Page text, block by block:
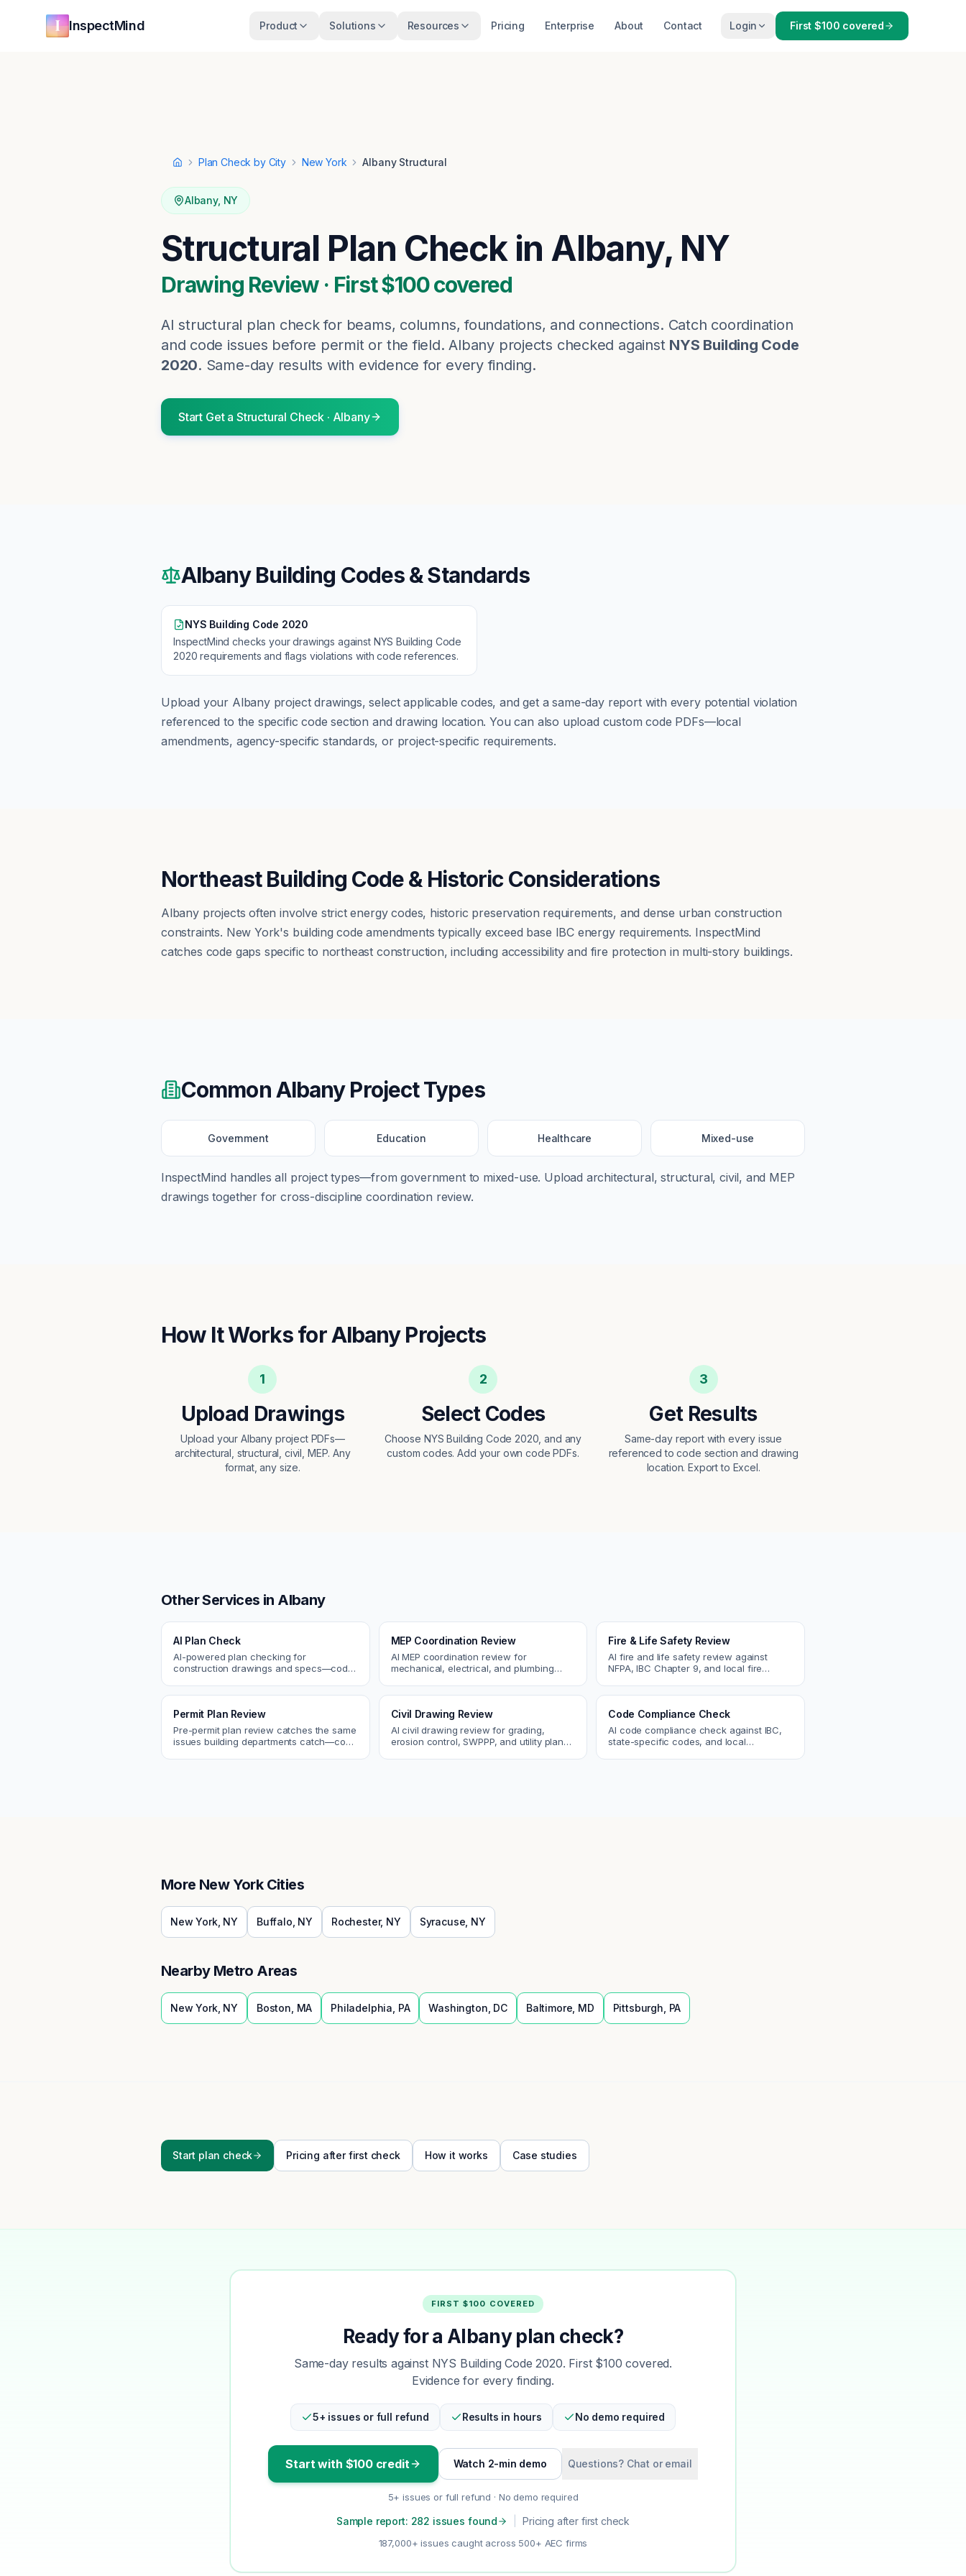
InspectMind Product Solutions Resources Pricing Enterprise About Contact Login First $100 covered
HomePlan Check by City New York Albany Structural
Albany, NY
Structural Plan Check in Albany, NY
Drawing Review · First $100 covered
AI structural plan check for beams, columns, foundations, and connections. Catch coordination
and code issues before permit or the field. Albany projects checked against NYS Building Code
2020. Same-day results with evidence for every finding.
Start Get a Structural Check · Albany
AlbanyBuilding Codes & Standards
NYS Building Code 2020
InspectMind checks your drawings against NYS Building Code
2020 requirements and flags violations with code references.
Upload your Albanyproject drawings, select applicable codes, and get a same-day report with every potential violation
referenced to the specific code section and drawing location. You can also upload custom code PDFs—local
amendments, agency-specific standards, or project-specific requirements.
Northeast Building Code & Historic Considerations
Albany projects often involve strict energy codes, historic preservation requirements, and dense urban construction
constraints. New York's building code amendments typically exceed base IBC energy requirements. InspectMind
catches code gaps specific to northeast construction, including accessibility and fire protection in multi-story buildings.
CommonAlbanyProject Types
Government Education Healthcare Mixed-use
InspectMind handles all project types—fromgovernmentto mixed-use. Upload architectural, structural, civil, and MEP
drawings together for cross-discipline coordination review.
How It Works forAlbanyProjects
1
Upload Drawings
Upload your Albany project PDFs—
architectural, structural, civil, MEP. Any
format, any size.
2
Select Codes
Choose NYS Building Code 2020, and any
custom codes. Add your own code PDFs.
3
Get Results
Same-day report with every issue
referenced to code section and drawing
location. Export to Excel.
Other Services in Albany
AI Plan Check
AI-powered plan checking for
construction drawings and specs—code
MEP Coordination Review
AI MEP coordination review for
mechanical, electrical, and plumbing
Fire & Life Safety Review
AI fire and life safety review against
NFPA, IBC Chapter 9, and local fire
Permit Plan Review
Pre-permit plan review catches the same
issues building departments catch—code
Civil Drawing Review
AI civil drawing review for grading,
erosion control, SWPPP, and utility plans.
Code Compliance Check
AI code compliance check against IBC,
state-specific codes, and local
More New YorkCities
New York, NY Buffalo NY Rochester, NY Syracuse NY
Nearby Metro Areas
New York, NY Boston MA Philadelphia PA Washington DC Baltimore MD Pittsburgh PA
Start plan check Pricing after first check How it works Case studies
FIRST $100 COVERED
Ready for a Albany plan check?
Same-day results against NYS Building Code 2020. First $100 covered.
Evidence for every finding.
5+ issues or full refund Results in hours No demo required
Start with $100 credit Watch 2-min demo Questions? Chat or email
5+ issues or full refund · No demo required
Sample report: 282 issues found Pricing after first check
187,000+ issues caught across 500+ AEC firms